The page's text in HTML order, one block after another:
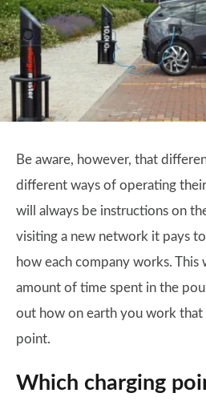
Be aware, however, that
different ways of operating
will always be instructions on
visiting a new network it pays
how each company works.
amount of time spent in the
out how on earth you work that
point.
Which charging